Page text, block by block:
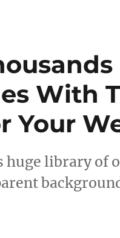
With
Your
huge library of